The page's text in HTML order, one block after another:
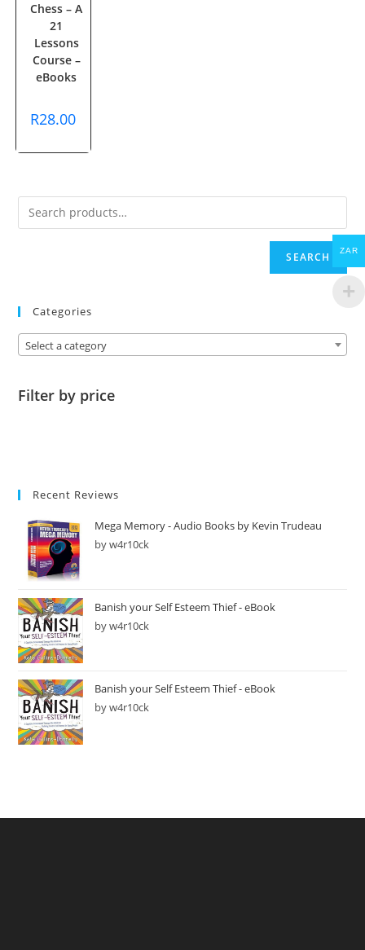
Chess – A
21
Lessons
Course –
eBooks
R28.00
SEARCH
Categories
Select a category
Filter by price
Recent Reviews
Mega Memory - Audio Books by Kevin Trudeau
by w4r10ck
Banish your Self Esteem Thief - eBook
by w4r10ck
Banish your Self Esteem Thief - eBook
by w4r10ck
ZAR